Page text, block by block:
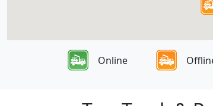
Online